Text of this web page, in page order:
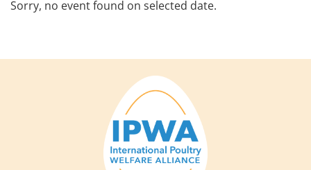
Sorry, no event found on selected date.